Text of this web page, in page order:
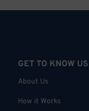
GET TO KNOW US
About Us
How it Works